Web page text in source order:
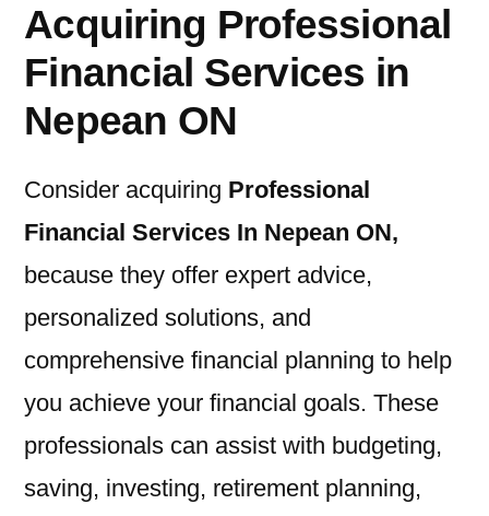
Acquiring Professional
Financial Services in
Nepean ON
Consider acquiring Professional
Financial Services In Nepean ON,
because they offer expert advice,
personalized solutions, and
comprehensive financial planning to help
you achieve your financial goals. These
professionals can assist with budgeting,
saving, investing, retirement planning,